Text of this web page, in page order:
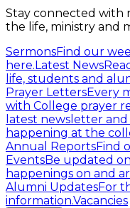
Stay connected with
the life, ministry and
SermonsFind our
here.Latest News
life, students and
Prayer LettersEvery
with College prayer
latest newsletter
happening at the
Annual ReportsFind
EventsBe updated
happenings on and
Alumni UpdatesFor
information.Vacancies